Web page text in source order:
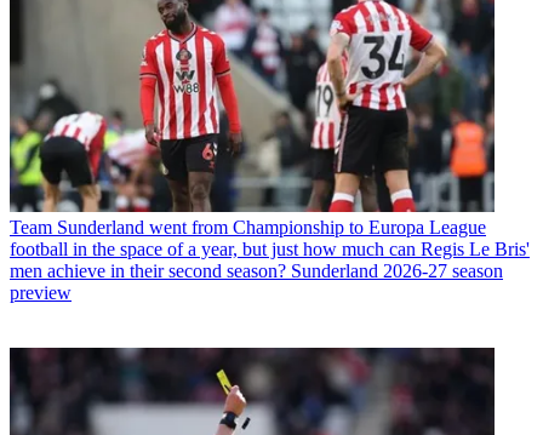
Team Sunderland went from Championship to Europa League
football in the space of a year, but just how much can Regis Le Bris'
men achieve in their second season? Sunderland 2026-27 season
preview